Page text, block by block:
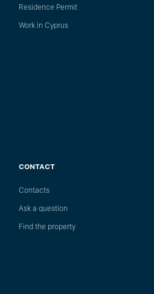
Residence Permit
Work in Cyprus
CONTACT
Сontacts
Ask a question
Find the property